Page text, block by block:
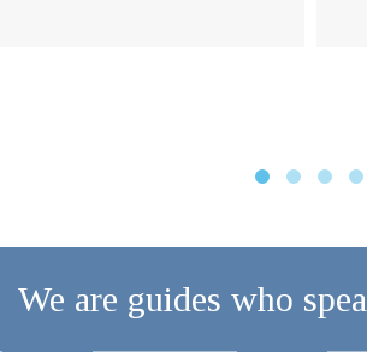
We are guides who